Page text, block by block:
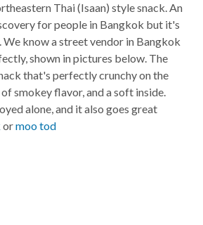
Thai (Isaan) style snack. An
for people in Bangkok but it's
We know a street vendor in Bangkok
shown in pictures below. The
that's perfectly crunchy on the
smokey flavor, and a soft inside.
alone, and it also goes great
ormoo tod